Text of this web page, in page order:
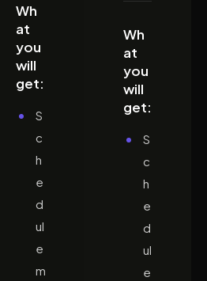
Wh
at
you
will
get:
S
c
h
e
d
ul
e
m
Wh
at
you
will
get:
S
c
h
e
d
ul
e